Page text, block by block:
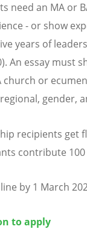
need an MA or
- or show
years of
An essay must
church or
gender,
recipients get
contribute 100
by 1 March
to apply